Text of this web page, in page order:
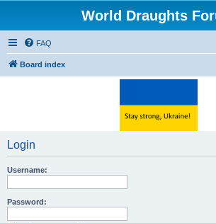
World Draughts
FAQ
Board index
Login
Username:
Password: